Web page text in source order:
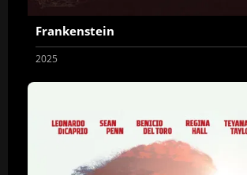
Frankenstein
2025